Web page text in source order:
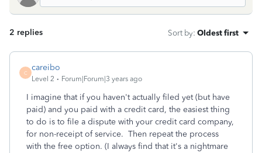
2 replies Sort by: Oldest first
C
careibo
Level 2 Forum|Forum|3 years ago
I imagine that if you haven't actually filed yet (but have
paid) and you paid with a credit card, the easiest thing
to do is to file a dispute with your credit card company,
for non-receipt of service. Then repeat the process
with the free option. (I always find that it's a nightmare